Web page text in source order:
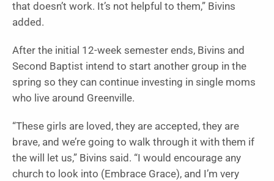
that doesn’t work. It’s not helpful to them,” Bivins
added.
After the initial 12-week semester ends, Bivins and
Second Baptist intend to start another group in the
spring so they can continue investing in single moms
who live around Greenville.
“These girls are loved, they are accepted, they are
brave, and we’re going to walk through it with them if
the will let us,” Bivins said. “I would encourage any
church to look into (Embrace Grace), and I’m very